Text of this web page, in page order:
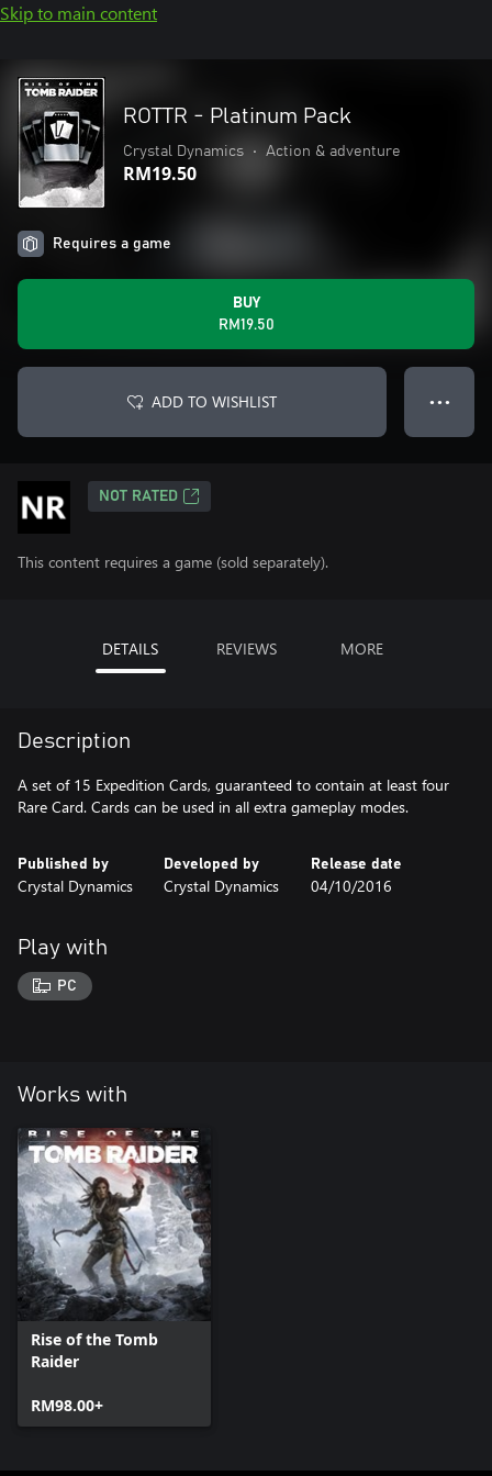
Skip to main content
ROTTR - Platinum Pack
Crystal Dynamics • Action & adventure
RM19.50
Requires a game
BUY
RM19.50
ADD TO WISHLIST ● ● ●
NOT RATED
This content requires a game (sold separately).
DETAILS REVIEWS MORE
Description
A set of 15 Expedition Cards, guaranteed to contain at least four
Rare Card. Cards can be used in all extra gameplay modes.
Published by
Crystal Dynamics
Developed by
Crystal Dynamics
Release date
04/10/2016
Play with
PC
Works with
Rise of the Tomb
Raider
RM98.00+